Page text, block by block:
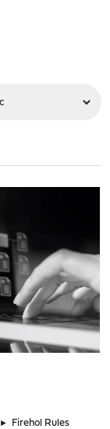
► Firehol Rules